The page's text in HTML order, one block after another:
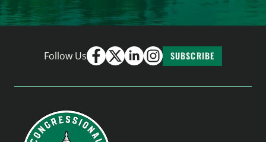
Follow Us SUBSCRIBE